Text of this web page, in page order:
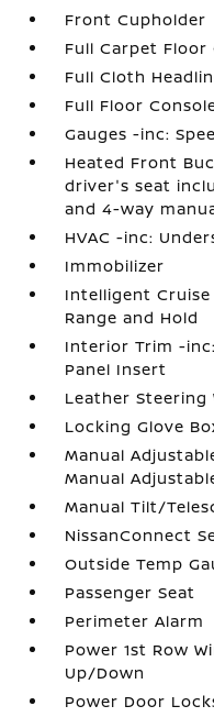
Front Cupholder
Full Carpet Floor
Full Cloth
Full Floor
Gauges -inc:
Heated Front
driver's seat
and 4-way
HVAC -inc:
Immobilizer
Intelligent
Range and Hold
Interior Trim -
Panel Insert
Leather Steering
Locking Glove
Manual
Manual
Manual Tilt/
NissanConnect
Outside Temp
Passenger Seat
Perimeter Alarm
Power 1st Row
Up/Down
Power Door